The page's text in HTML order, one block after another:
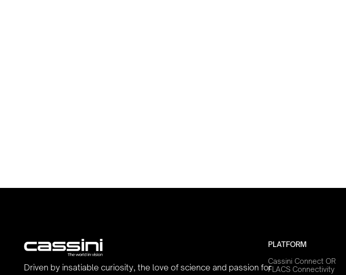
Driven by insatiable curiosity, the love of science and passion for
PLATFORM
Cassini Connect OR
FLACS Connectivity